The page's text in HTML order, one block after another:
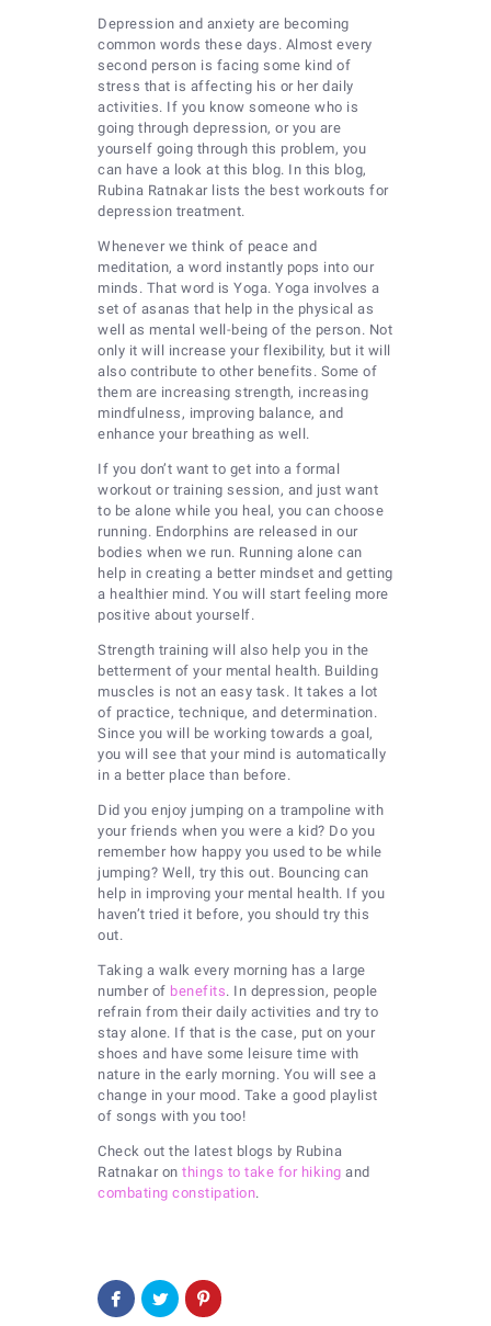
Depression and anxiety are becoming
common words these days. Almost every
second person is facing some kind of
stress that is affecting his or her daily
activities. If you know someone who is
going through depression, or you are
yourself going through this problem, you
can have a look at this blog. In this blog,
Rubina Ratnakar lists the best workouts for
depression treatment.
Whenever we think of peace and
meditation, a word instantly pops into our
minds. That word is Yoga. Yoga involves a
set of asanas that help in the physical as
well as mental well-being of the person. Not
only it will increase your flexibility, but it will
also contribute to other benefits. Some of
them are increasing strength, increasing
mindfulness, improving balance, and
enhance your breathing as well.
If you don’t want to get into a formal
workout or training session, and just want
to be alone while you heal, you can choose
running. Endorphins are released in our
bodies when we run. Running alone can
help in creating a better mindset and getting
a healthier mind. You will start feeling more
positive about yourself.
Strength training will also help you in the
betterment of your mental health. Building
muscles is not an easy task. It takes a lot
of practice, technique, and determination.
Since you will be working towards a goal,
you will see that your mind is automatically
in a better place than before.
Did you enjoy jumping on a trampoline with
your friends when you were a kid? Do you
remember how happy you used to be while
jumping? Well, try this out. Bouncing can
help in improving your mental health. If you
haven’t tried it before, you should try this
out.
Taking a walk every morning has a large
number of benefits. In depression, people
refrain from their daily activities and try to
stay alone. If that is the case, put on your
shoes and have some leisure time with
nature in the early morning. You will see a
change in your mood. Take a good playlist
of songs with you too!
Check out the latest blogs by Rubina
Ratnakar on things to take for hiking and
combating constipation.